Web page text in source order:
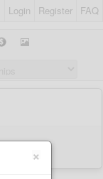
Login Register FAQ
×